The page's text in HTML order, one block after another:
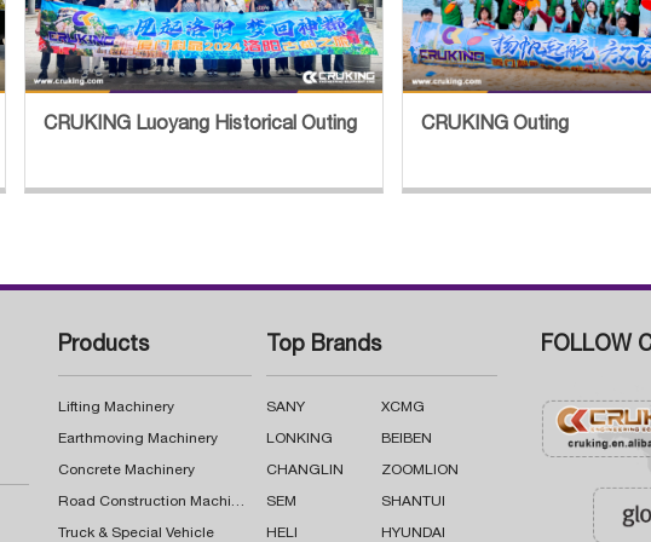
CRUKING Luoyang Historical Outing CRUKING Outing
Products
Lifting Machinery
Earthmoving Machinery
Concrete Machinery
Road Construction Machinery
Truck & Special Vehicle
Top Brands
SANY XCMG
LONKING BEIBEN
CHANGLIN ZOOMLION
SEM SHANTUI
HELI HYUNDAI
FOLLOW